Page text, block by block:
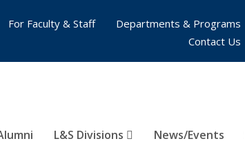
L&S Divisions News/Events
For Faculty & Staff
Departments & Programs
Contact Us